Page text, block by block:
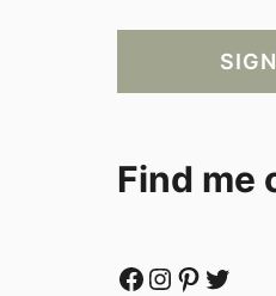
Find me
Facebook Instagram Pinterest Twitter